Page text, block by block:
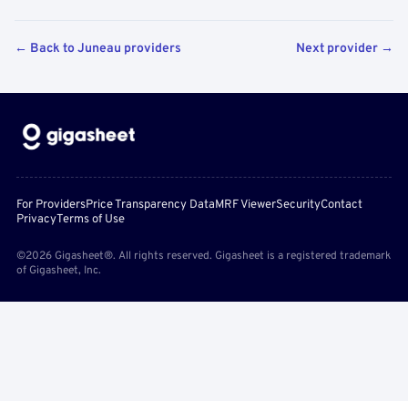
← Back to Juneau providers Next provider →
For ProvidersPrice Transparency DataMRF ViewerSecurityContact
PrivacyTerms of Use
©2026 Gigasheet®. All rights reserved. Gigasheet is a registered trademark
of Gigasheet, Inc.